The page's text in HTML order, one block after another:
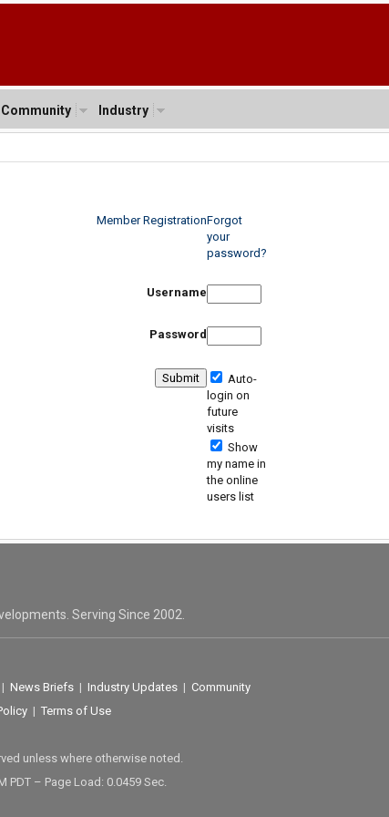
Community Industry
Member RegistrationForgot
your
password?
Username
Password
Auto-
login on
future
visits
Show
my name in
the online
users list
Serving Since 2002.
News Briefs| Industry Updates| Community
| Terms of Use
unless where otherwise noted.
PDT – Page Load: 0.0459 Sec.